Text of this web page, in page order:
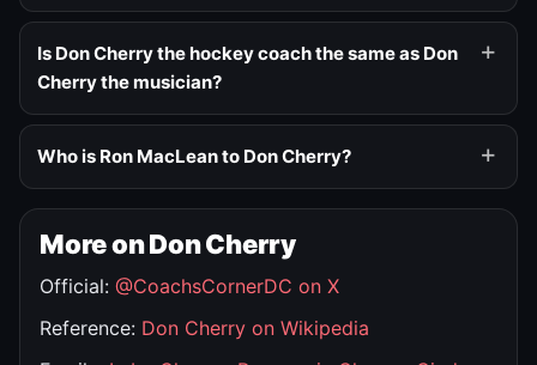
Is Don Cherry the hockey coach the same as Don
Cherry the musician?
Who is Ron MacLean to Don Cherry?
More on Don Cherry
Official: @CoachsCornerDC on X
Reference: Don Cherry on Wikipedia